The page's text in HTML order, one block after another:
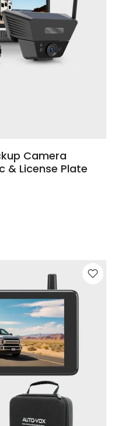
Camera
& License Plate
❄